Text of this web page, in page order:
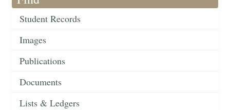
Student Records
Images
Publications
Documents
Lists & Ledgers